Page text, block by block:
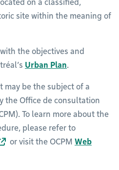
on a classified,
site within the meaning of
the objectives and
Urban Plan.
may be the subject of a
the Office de consultation
To learn more about the
please refer to
or visit the OCPM Web